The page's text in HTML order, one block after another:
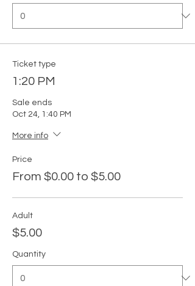
Ticket type
1:20 PM
Sale ends
Oct 24, 1:40 PM
More info
Price
From $0.00 to $5.00
Adult
$5.00
Quantity